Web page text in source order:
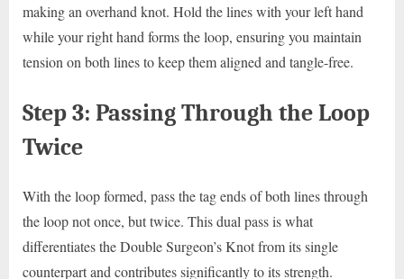
making an overhand knot. Hold the lines with your left hand
while your right hand forms the loop, ensuring you maintain
tension on both lines to keep them aligned and tangle-free.
Step 3: Passing Through the Loop
Twice
With the loop formed, pass the tag ends of both lines through
the loop not once, but twice. This dual pass is what
differentiates the Double Surgeon’s Knot from its single
counterpart and contributes significantly to its strength.